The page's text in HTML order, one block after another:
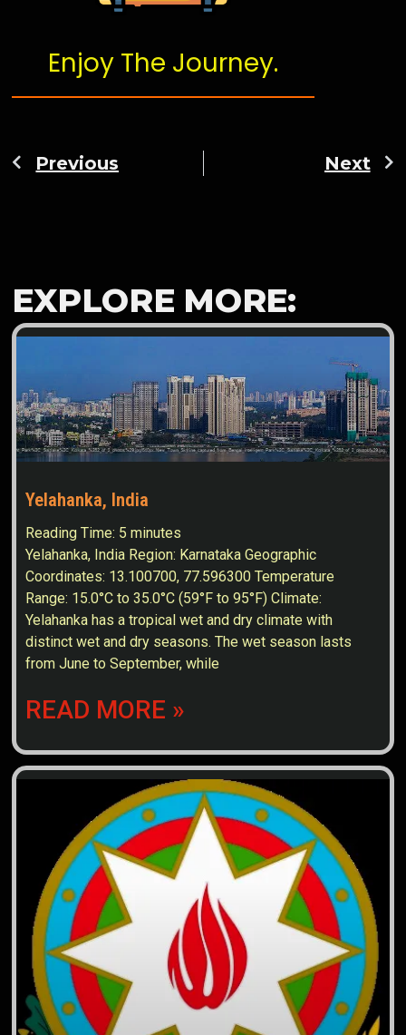
Enjoy The Journey.
Previous Next
EXPLORE MORE:
Yelahanka, India
Reading Time: 5 minutes
Yelahanka, India Region: Karnataka Geographic
Coordinates: 13.100700, 77.596300 Temperature
Range: 15.0°C to 35.0°C (59°F to 95°F) Climate:
Yelahanka has a tropical wet and dry climate with
distinct wet and dry seasons. The wet season lasts
from June to September, while
READ MORE »